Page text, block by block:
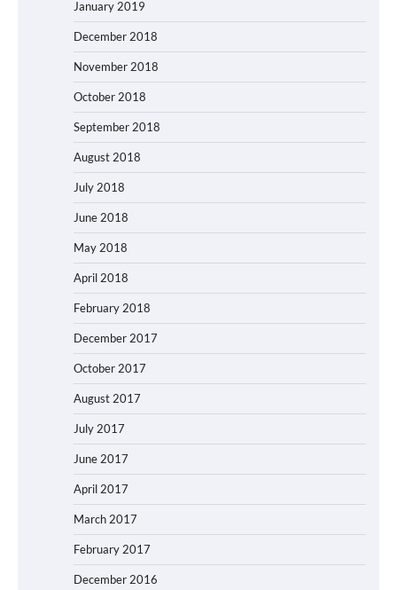
January 2019
December 2018
November 2018
October 2018
September 2018
August 2018
July 2018
June 2018
May 2018
April 2018
February 2018
December 2017
October 2017
August 2017
July 2017
June 2017
April 2017
March 2017
February 2017
December 2016